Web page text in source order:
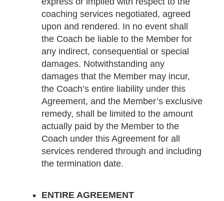
coaching services negotiated, agreed
upon and rendered. In no event shall
the Coach be liable to the Member for
any indirect, consequential or special
damages. Notwithstanding any
damages that the Member may incur,
the Coach’s entire liability under this
Agreement, and the Member’s exclusive
remedy, shall be limited to the amount
actually paid by the Member to the
Coach under this Agreement for all
services rendered through and including
the termination date.
ENTIRE AGREEMENT